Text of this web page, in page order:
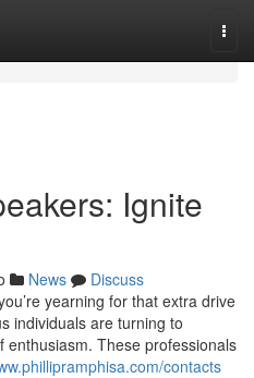
Ignite
News
Discuss
yearning for that extra drive
individuals are turning to
These professionals
contacts